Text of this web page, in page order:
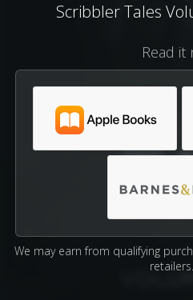
Scribbler Tales
Read it
We may earn from qualifying
retailers.